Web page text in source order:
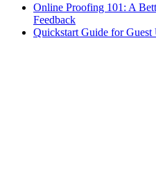
Online Proofing 101: A
Feedback
Quickstart Guide for Guest